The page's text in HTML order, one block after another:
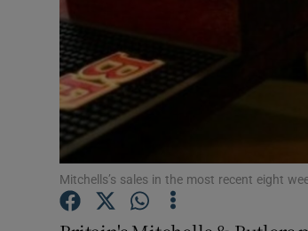
Mitchells’s sales in the most recent eight